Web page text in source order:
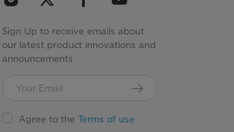
Sign Up to receive emails about
our latest product innovations and
announcements
Agree to theTerms of use